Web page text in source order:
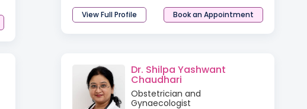
View Full Profile
Book an Appointment
Dr. Shilpa Yashwant
Chaudhari
Obstetrician and
Gynaecologist